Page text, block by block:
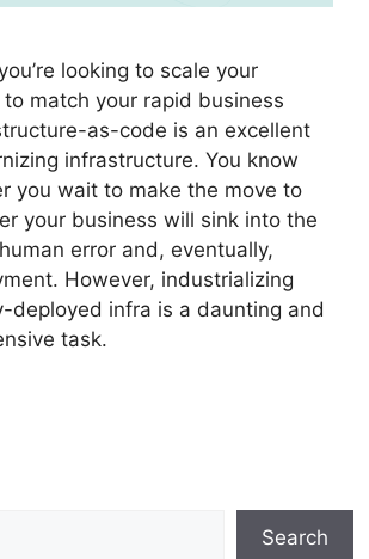
looking to scale your
match your rapid business
as-code is an excellent
infrastructure. You know
you wait to make the move to
your business will sink into the
error and, eventually,
However, industrializing
deployed infra is a daunting and
task.
Search